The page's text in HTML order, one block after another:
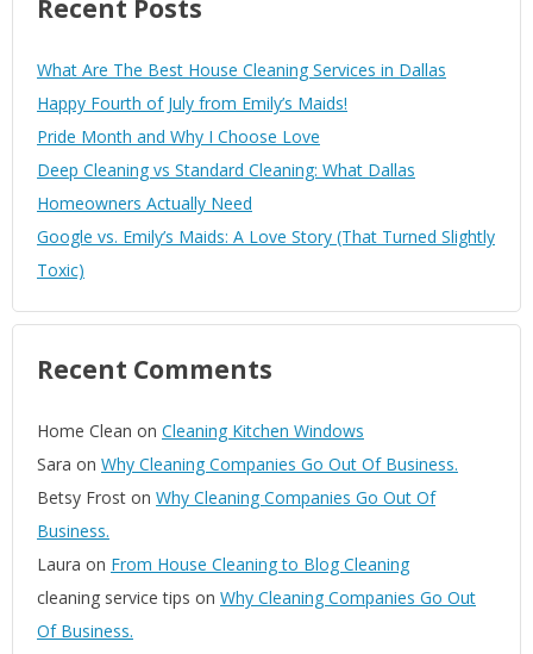
Recent Posts
What Are The Best House Cleaning Services in Dallas
Happy Fourth of July from Emily’s Maids!
Pride Month and Why I Choose Love
Deep Cleaning vs Standard Cleaning: What Dallas
Homeowners Actually Need
Google vs. Emily’s Maids: A Love Story (That Turned Slightly
Toxic)
Recent Comments
Home Clean on Cleaning Kitchen Windows
Sara on Why Cleaning Companies Go Out Of Business.
Betsy Frost on Why Cleaning Companies Go Out Of
Business.
Laura on From House Cleaning to Blog Cleaning
cleaning service tips on Why Cleaning Companies Go Out
Of Business.